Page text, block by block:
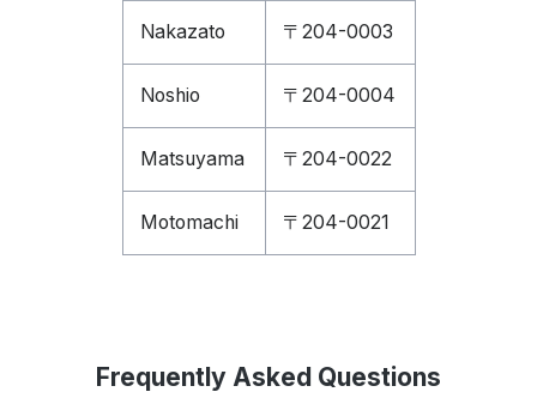
Nakazato 〒204-0003
Noshio 〒204-0004
Matsuyama 〒204-0022
Motomachi 〒204-0021
Frequently Asked Questions